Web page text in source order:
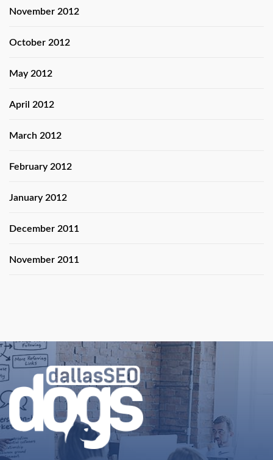
November 2012
October 2012
May 2012
April 2012
March 2012
February 2012
January 2012
December 2011
November 2011